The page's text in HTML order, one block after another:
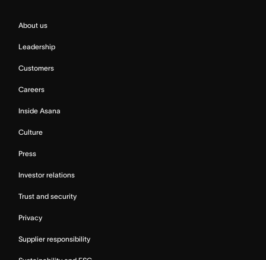
About us
Leadership
Customers
Careers
Inside Asana
Culture
Press
Investor relations
Trust and security
Privacy
Supplier responsibility